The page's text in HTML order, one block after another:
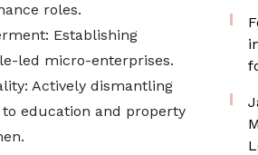
roles.
Establishing
led micro-enterprises.
Actively dismantling
education and property